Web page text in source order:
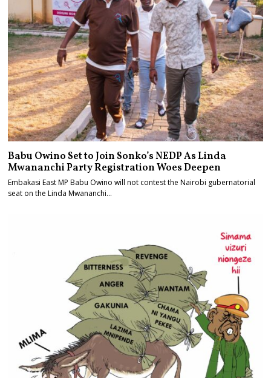
Babu Owino Set to Join Sonko’s NEDP As Linda
Mwananchi Party Registration Woes Deepen
Embakasi East MP Babu Owino will not contest the Nairobi gubernatorial
seat on the Linda Mwananchi…